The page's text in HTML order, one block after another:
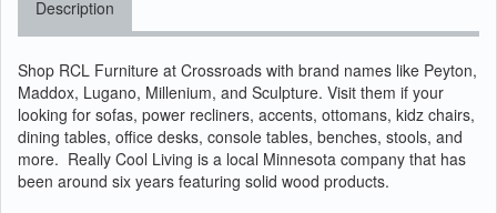
Description
Shop RCL Furniture at Crossroads with brand names like Peyton,
Maddox, Lugano, Millenium, and Sculpture. Visit them if your
looking for sofas, power recliners, accents, ottomans, kidz chairs,
dining tables, office desks, console tables, benches, stools, and
more. Really Cool Living is a local Minnesota company that has
been around six years featuring solid wood products.